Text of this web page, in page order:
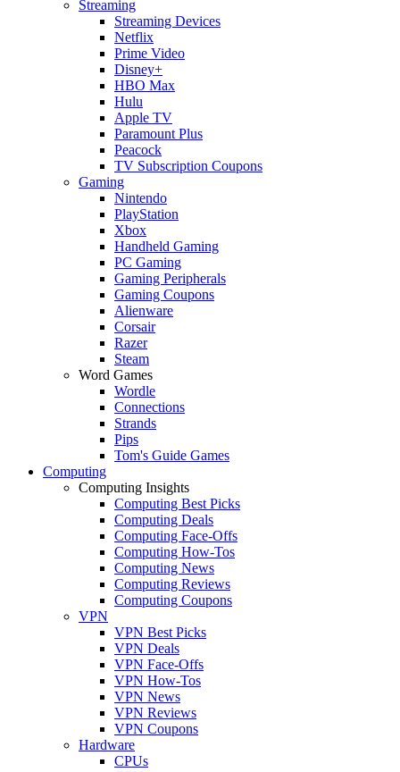
Streaming
Streaming Devices
Netflix
Prime Video
Disney+
HBO Max
Hulu
Apple TV
Paramount Plus
Peacock
TV Subscription Coupons
Gaming
Nintendo
PlayStation
Xbox
Handheld Gaming
PC Gaming
Gaming Peripherals
Gaming Coupons
Alienware
Corsair
Razer
Steam
Word Games
Wordle
Connections
Strands
Pips
Tom's Guide Games
Computing
Computing Insights
Computing Best Picks
Computing Deals
Computing Face-Offs
Computing How-Tos
Computing News
Computing Reviews
Computing Coupons
VPN
VPN Best Picks
VPN Deals
VPN Face-Offs
VPN How-Tos
VPN News
VPN Reviews
VPN Coupons
Hardware
CPUs